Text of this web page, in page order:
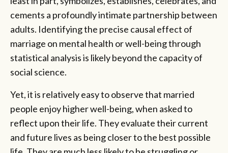
cements a profoundly intimate partnership between
adults. Identifying the precise causal effect of
marriage on mental health or well-being through
statistical analysis is likely beyond the capacity of
social science.
Yet, it is relatively easy to observe that married
people enjoy higher well-being, when asked to
reflect upon their life. They evaluate their current
and future lives as being closer to the best possible